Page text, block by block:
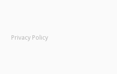
Privacy Policy